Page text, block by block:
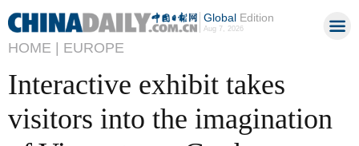
GlobalEdition
Aug 7, 2026
HOME | EUROPE
Interactive exhibit takes
visitors into the imagination